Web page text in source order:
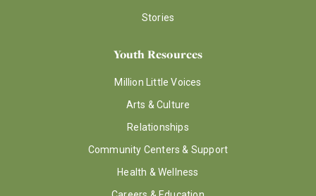
Stories
Youth Resources
Million Little Voices
Arts & Culture
Relationships
Community Centers & Support
Health & Wellness